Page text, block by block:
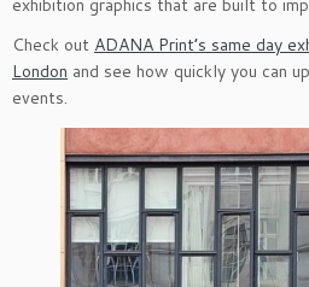
Check out ADANA Print’s same day
London and see how quickly you can
events.